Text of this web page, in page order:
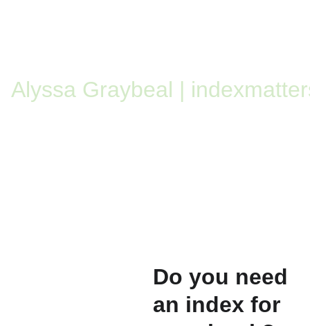
Alyssa Graybeal |
Do you need
an index for